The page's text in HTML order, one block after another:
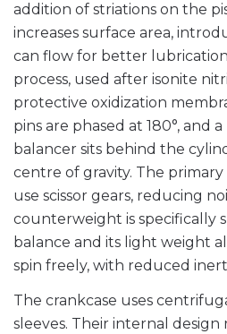
addition of striations on the
increases surface area,
can flow for better
process, used after isonite
protective oxidization
pins are phased at 180°, and
balancer sits behind the
centre of gravity. The
use scissor gears, reducing
counterweight is specifically
balance and its light weight
spin freely, with reduced
The crankcase uses
sleeves. Their internal design